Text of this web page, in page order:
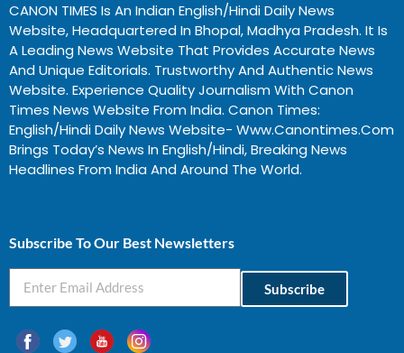
CANON TIMES Is An Indian English/Hindi Daily News
Website, Headquartered In Bhopal, Madhya Pradesh. It Is
A Leading News Website That Provides Accurate News
And Unique Editorials. Trustworthy And Authentic News
Website. Experience Quality Journalism With Canon
Times News Website From India. Canon Times:
English/Hindi Daily News Website- Www.canontimes.com
Brings Today’s News In English/Hindi, Breaking News
Headlines From India And Around The World.
Subscribe To Our Best Newsletters
Subscribe